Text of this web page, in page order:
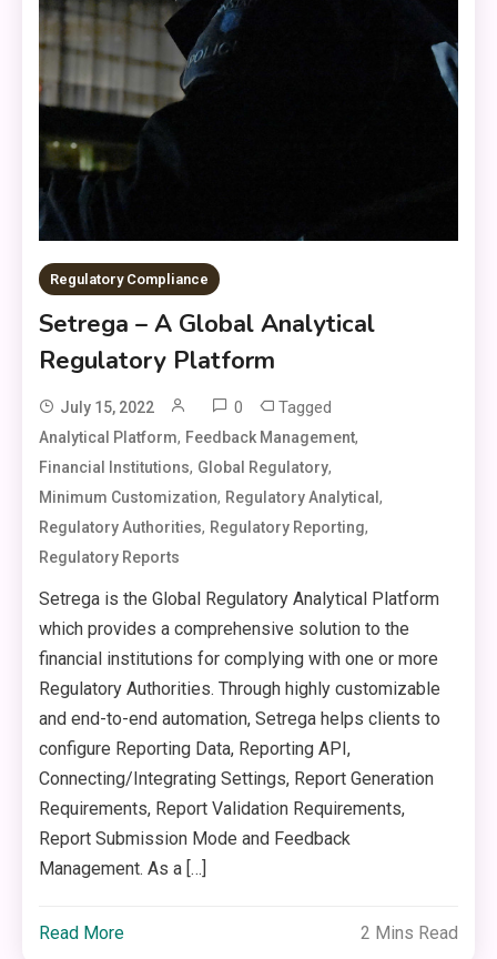
Regulatory Compliance
Setrega – A Global Analytical
Regulatory Platform
July 15, 2022 0 Tagged
Analytical Platform, Feedback Management,
Financial Institutions, Global Regulatory,
Minimum Customization, Regulatory Analytical,
Regulatory Authorities, Regulatory Reporting,
Regulatory Reports
Setrega is the Global Regulatory Analytical Platform
which provides a comprehensive solution to the
financial institutions for complying with one or more
Regulatory Authorities. Through highly customizable
and end-to-end automation, Setrega helps clients to
configure Reporting Data, Reporting API,
Connecting/Integrating Settings, Report Generation
Requirements, Report Validation Requirements,
Report Submission Mode and Feedback
Management. As a […]
Read More 2 Mins Read